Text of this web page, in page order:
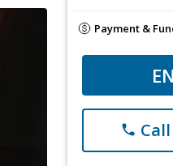
Payment &
phone